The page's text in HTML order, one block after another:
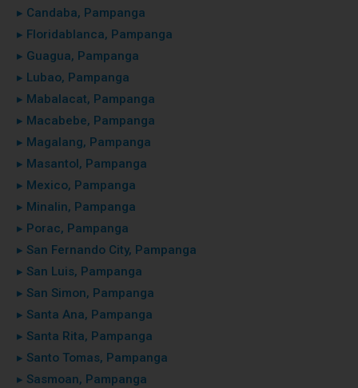
▸ Candaba, Pampanga
▸ Floridablanca, Pampanga
▸ Guagua, Pampanga
▸ Lubao, Pampanga
▸ Mabalacat, Pampanga
▸ Macabebe, Pampanga
▸ Magalang, Pampanga
▸ Masantol, Pampanga
▸ Mexico, Pampanga
▸ Minalin, Pampanga
▸ Porac, Pampanga
▸ San Fernando City, Pampanga
▸ San Luis, Pampanga
▸ San Simon, Pampanga
▸ Santa Ana, Pampanga
▸ Santa Rita, Pampanga
▸ Santo Tomas, Pampanga
▸ Sasmoan, Pampanga